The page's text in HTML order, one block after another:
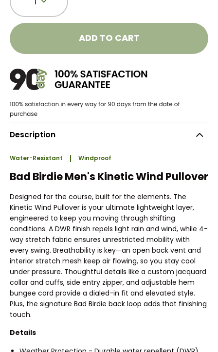
ADD TO CART
Description
Water-Resistant Windproof
Bad Birdie Men's Kinetic Wind Pullover
Designed for the course, built for the elements. The
Kinetic Wind Pullover is your ultimate lightweight layer,
engineered to keep you moving through shifting
conditions. A DWR finish repels light rain and wind, while 4-
way stretch fabric ensures unrestricted mobility with
every swing. Breathability is key—an open back vent and
interior stretch mesh keep air flowing, so you stay cool
under pressure. Thoughtful details like a custom jacquard
collar and cuffs, side entry zipper, and adjustable hem
bungee cord provide a dialed-in fit and elevated style.
Plus, the signature Bad Birdie back loop adds that finishing
touch.
Details